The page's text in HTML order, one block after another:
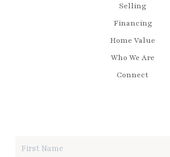
Selling
Financing
Home Value
Who We Are
Connect